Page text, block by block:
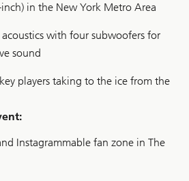
in the New York Metro Area
acoustics with four subwoofers for
sound
players taking to the ice from the
Instagrammable fan zone in The